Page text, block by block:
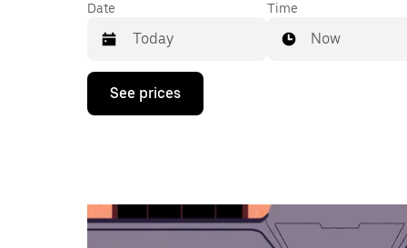
Date
Press
down
the
calendar
Time
Now
See prices